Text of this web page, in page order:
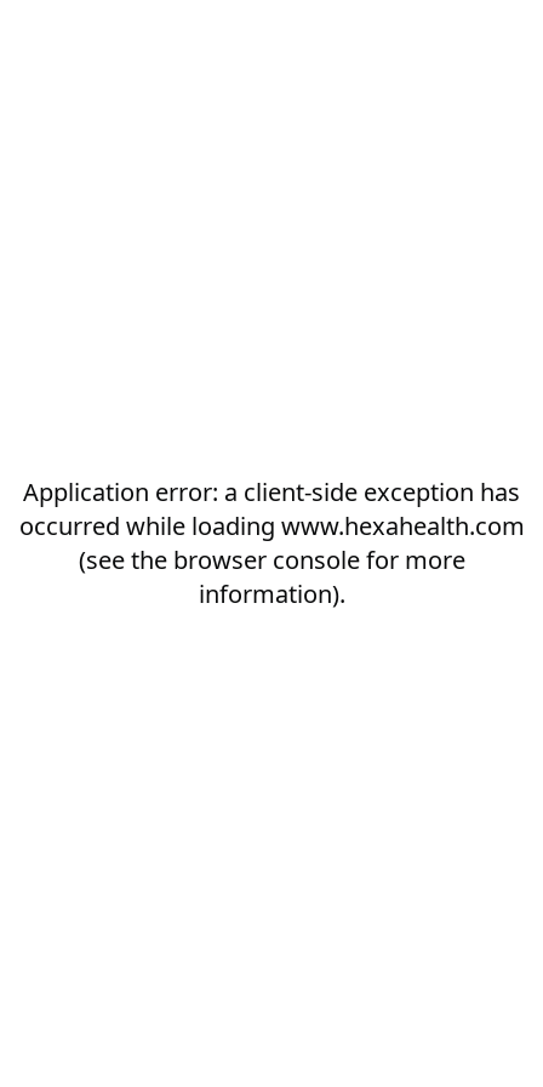
Application error: a client-side exception has
occurred while loading www.hexahealth.com
(see the browser consolefor more
information).